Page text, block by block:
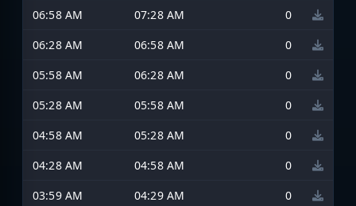
06:58 AM
07:28 AM
0
06:28 AM
06:58 AM
0
05:58 AM
06:28 AM
0
05:28 AM
05:58 AM
0
04:58 AM
05:28 AM
0
04:28 AM
04:58 AM
0
03:59 AM
04:29 AM
0